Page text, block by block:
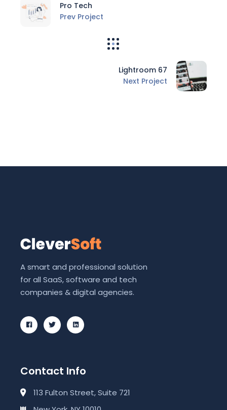
Pro Tech
Prev Project
Lightroom 67
Next Project
A smart and professional solution
for all SaaS, software and tech
companies & digital agencies.
Contact Info
113 Fulton Street, Suite 721